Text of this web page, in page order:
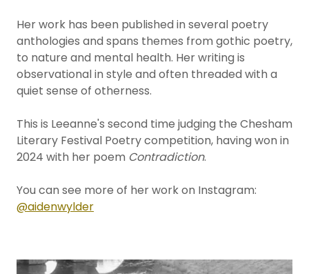
Her work has been published in several poetry
anthologies and spans themes from gothic poetry,
to nature and mental health. Her writing is
observational in style and often threaded with a
quiet sense of otherness.
This is Leeanne's second time judging the Chesham
Literary Festival Poetry competition, having won in
2024 with her poem Contradiction.
You can see more of her work on Instagram:
@aidenwylder